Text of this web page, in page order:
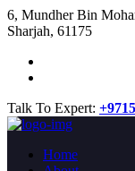
​6, Mundher Bin
Sharjah, 61175
Talk To Expert:
Home